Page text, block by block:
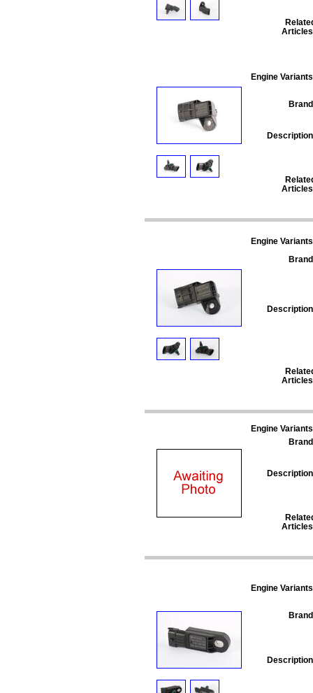
Engine
Engine
Engine
Engine